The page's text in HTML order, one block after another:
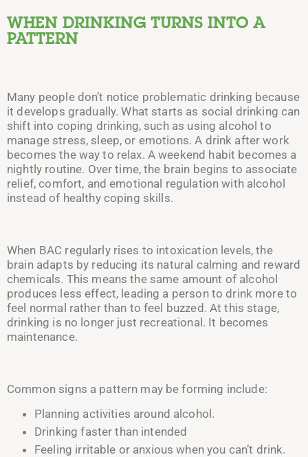
WHEN DRINKING TURNS INTO A
PATTERN
Many people don’t notice problematic drinking because
it develops gradually. What starts as social drinking can
shift into coping drinking, such as using alcohol to
manage stress, sleep, or emotions. A drink after work
becomes the way to relax. A weekend habit becomes a
nightly routine. Over time, the brain begins to associate
relief, comfort, and emotional regulation with alcohol
instead of healthy coping skills.
When BAC regularly rises to intoxication levels, the
brain adapts by reducing its natural calming and reward
chemicals. This means the same amount of alcohol
produces less effect, leading a person to drink more to
feel normal rather than to feel buzzed. At this stage,
drinking is no longer just recreational. It becomes
maintenance.
Common signs a pattern may be forming include:
Planning activities around alcohol.
Drinking faster than intended
Feeling irritable or anxious when you can’t drink.